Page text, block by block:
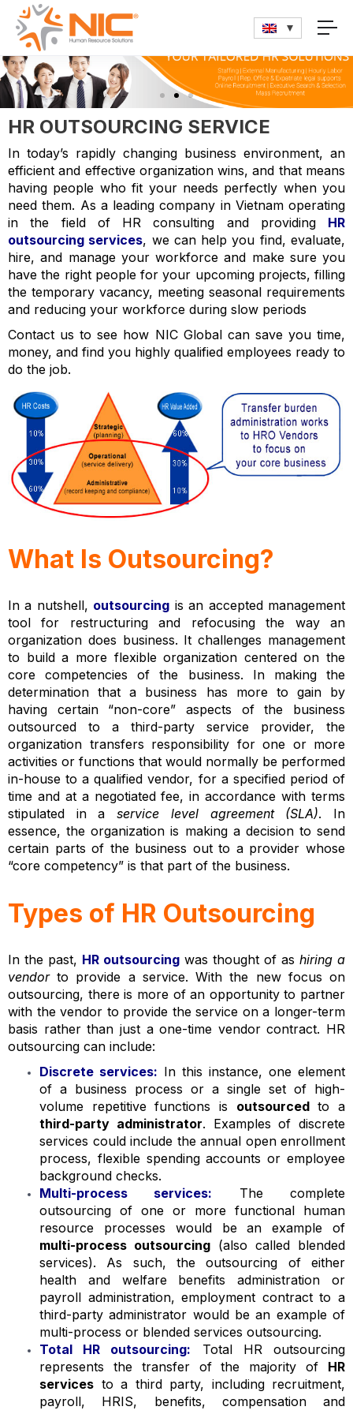
HR OUTSOURCING SERVICE
In today’s rapidly changing business environment, an
efficient and effective organization wins, and that means
having people who fit your needs perfectly when you
need them. As a leading company in Vietnam operating
in the field of HR consulting and providing
HR
outsourcing services, we can help you find, evaluate,
hire, and manage your workforce and make sure you
have the right people for your upcoming projects, filling
the temporary vacancy, meeting seasonal requirements
and reducing your workforce during slow periods
Contact us to see how NIC Global can save you time,
money, and find you highly qualified employees ready to
do the job.
What Is Outsourcing?
In a nutshell, outsourcing is an accepted management
tool for restructuring and refocusing the way an
organization does business. It challenges management
to build a more flexible organization centered on the
core competencies of the business. In making the
determination that a business has more to gain by
having certain “non-core” aspects of the business
outsourced to a third-party service provider, the
organization transfers responsibility for one or more
activities or functions that would normally be performed
in-house to a qualified vendor, for a specified period of
time and at a negotiated fee, in accordance with terms
stipulated in aservice level agreement (SLA). In
essence, the organization is making a decision to send
certain parts of the business out to a provider whose
“core competency” is that part of the business.
Types of HR Outsourcing
In the past, HR outsourcing was thought of as hiring a
vendorto provide a service. With the new focus on
outsourcing, there is more of an opportunity to partner
with the vendor to provide the service on a longer-term
basis rather than just a one-time vendor contract. HR
outsourcing can include:
Discrete services: In this instance, one element
of a business process or a single set of high-
volume repetitive functions is outsourcedto a
third-party administrator. Examples of discrete
services could include the annual open enrollment
process, flexible spending accounts or employee
background checks.
Multi-process services: The complete
outsourcing of one or more functional human
resource processes would be an example of
multi-process outsourcing (also called blended
services). As such, the outsourcing of either
health and welfare benefits administration or
payroll administration, employment contract to a
third-party administrator would be an example of
multi-process or blended services outsourcing.
Total HR outsourcing: Total HR outsourcing
represents the transfer of the majority of HR
services to a third party, including recruitment,
payroll, HRIS, benefits, compensation and